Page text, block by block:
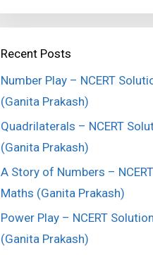
Recent Posts
Number Play – NCERT
(Ganita Prakash)
Quadrilaterals – NCERT
(Ganita Prakash)
A Story of Numbers –
Maths (Ganita Prakash)
Power Play – NCERT
(Ganita Prakash)